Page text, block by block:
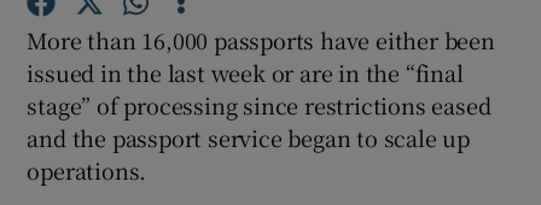
Show Gaeilge sub sections
Show History sub sections
More than 16,000 passports have either been
issued in the last week or are in the “final
stage” of processing since restrictions eased
and the passport service began to scale up
operations.